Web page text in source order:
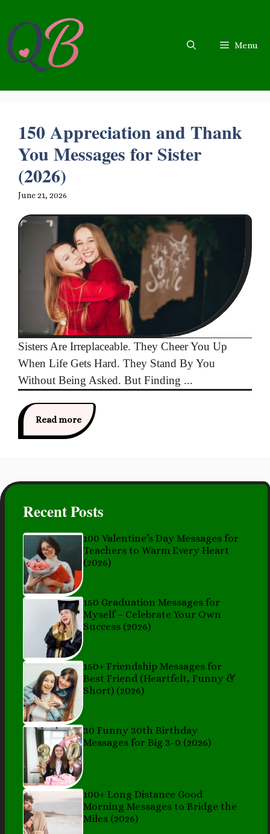
content
Menu
150 Appreciation and Thank
You Messages for Sister
(2026)
June 21, 2026
Sisters Are Irreplaceable. They Cheer You Up
When Life Gets Hard. They Stand By You
Without Being Asked. But Finding ...
Read more
Recent Posts
100 Valentine’s Day Messages for
Teachers to Warm Every Heart
(2026)
150 Graduation Messages for
Myself – Celebrate Your Own
Success (2026)
150+ Friendship Messages for
Best Friend (Heartfelt, Funny &
Short) (2026)
30 Funny 30th Birthday
Messages for Big 3-0 (2026)
100+ Long Distance Good
Morning Messages to Bridge the
Miles (2026)